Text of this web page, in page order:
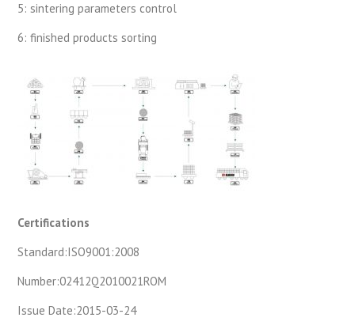
5: sintering parameters control
6: finished products sorting
Certifications
Standard:ISO9001:2008
Number:02412Q2010021ROM
Issue Date:2015-03-24